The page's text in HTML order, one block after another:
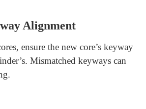
Basics
offer interchangeability, not all
compatible due to design